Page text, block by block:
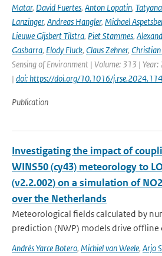
Matar, David Fuertes, Anton Lopatin,
Lanzinger, Andreas Hangler, Michael
Lieuwe Gijsbert Tilstra, Piet Stammes,
Gasbarra, Elody Fluck, Claus Zehner,
Sensing of Environment | Volume: 313 |
| doi: https://doi.org/10.1016/
Publication
Investigating the impact of
WINS50 (cy43) meteorology to
(v2.2.002) on a simulation of
over the Netherlands
Meteorological fields calculated by
prediction (NWP) models drive offline
Andrés Yarce Botero, Michiel van Weele, Arjo